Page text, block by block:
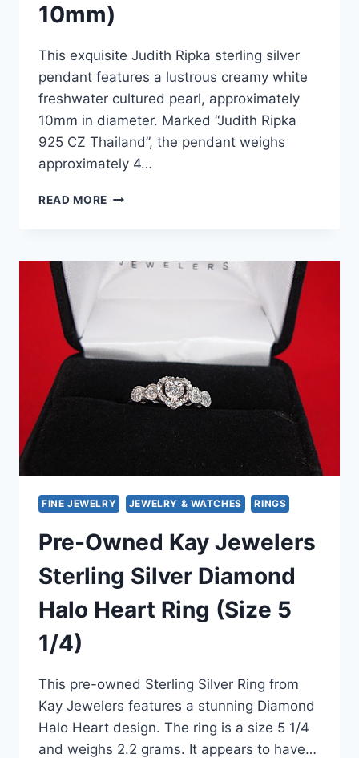
10mm)
This exquisite Judith Ripka sterling silver
pendant features a lustrous creamy white
freshwater cultured pearl, approximately
10mm in diameter. Marked “Judith Ripka
925 CZ Thailand”, the pendant weighs
approximately 4…
READ MORE JUDITH
FRESHWATER
10MM)
FINE JEWELRY JEWELRY & WATCHES RINGS
Pre-Owned Kay Jewelers
Sterling Silver Diamond
Halo Heart Ring (Size 5
1/4)
This pre-owned Sterling Silver Ring from
Kay Jewelers features a stunning Diamond
Halo Heart design. The ring is a size 5 1/4
and weighs 2.2 grams. It appears to have…